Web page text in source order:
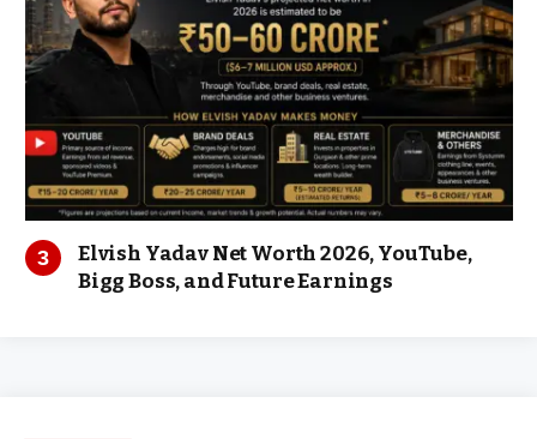
Elvish Yadav Net Worth 2026, YouTube,
Bigg Boss, and Future Earnings